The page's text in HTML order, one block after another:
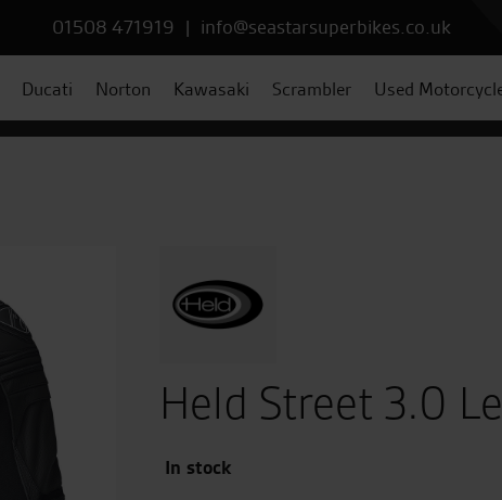
01508 471919 | info@seastarsuperbikes.co.uk
Ducati Norton Kawasaki Scrambler Used
Held Street 3.0
In stock